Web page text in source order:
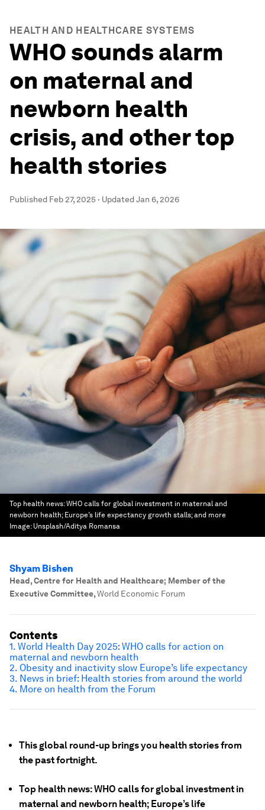
HEALTH AND HEALTHCARE SYSTEMS
WHO sounds alarm
on maternal and
newborn health
crisis, and other top
health stories
Published Feb 27, 2025 · UpdatedJan 6, 2026
Top health news: WHO calls for global investment in maternal and
newborn health; Europe’s life expectancy growth stalls; and more
Image: Unsplash/Aditya Romansa
Shyam Bishen
Head, Centre for Health and Healthcare; Member of the
Executive Committee,World Economic Forum
This global round-up brings you health stories from
the past fortnight.
Top health news: WHO calls for global investment in
maternal and newborn health; Europe’s life
Contents
1. World Health Day 2025: WHO calls for action on
maternal and newborn health
2. Obesity and inactivity slow Europe’s life expectancy
3. News in brief: Health stories from around the world
4. More on health from the Forum